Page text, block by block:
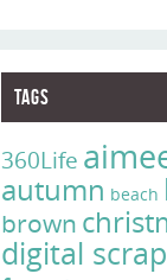
Tags
360Life
autumn beach
brown
digital